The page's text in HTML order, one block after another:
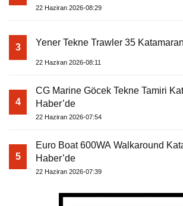
22 Haziran 2026-08:29
3 Yener Tekne Trawler 35
22 Haziran 2026-08:11
4
CG Marine Göcek Tekne Tamiri
Haber’de
22 Haziran 2026-07:54
5
Euro Boat 600WA Walkaround
Haber’de
22 Haziran 2026-07:39